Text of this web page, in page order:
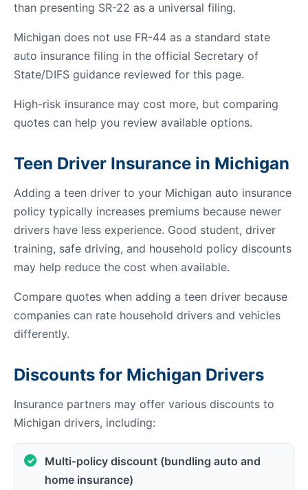
than presenting SR-22 as a universal filing.
Michigan does not use FR-44 as a standard state
auto insurance filing in the official Secretary of
State/DIFS guidance reviewed for this page.
High-risk insurance may cost more, but comparing
quotes can help you review available options.
Teen Driver Insurance in Michigan
Adding a teen driver to your Michigan auto insurance
policy typically increases premiums because newer
drivers have less experience. Good student, driver
training, safe driving, and household policy discounts
may help reduce the cost when available.
Compare quotes when adding a teen driver because
companies can rate household drivers and vehicles
differently.
Discounts for Michigan Drivers
Insurance partners may offer various discounts to
Michigan drivers, including:
Multi-policy discount (bundling auto and
home insurance)